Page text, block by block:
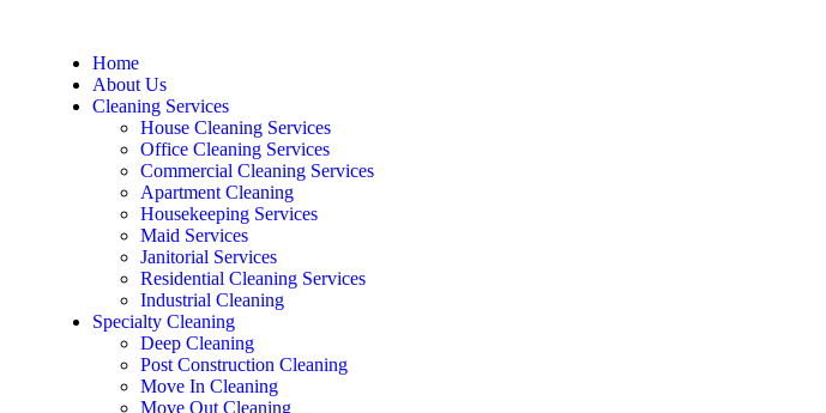
Home
About Us
Cleaning Services
House Cleaning Services
Office Cleaning Services
Commercial Cleaning Services
Apartment Cleaning
Housekeeping Services
Maid Services
Janitorial Services
Residential Cleaning Services
Industrial Cleaning
Specialty Cleaning
Deep Cleaning
Post Construction Cleaning
Move In Cleaning
Move Out Cleaning